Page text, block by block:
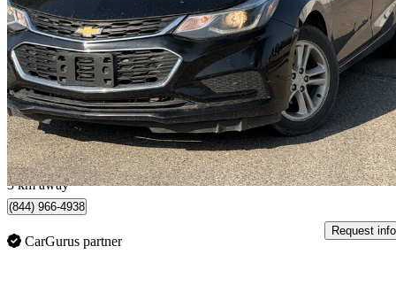
LT Sedan FWD119,655 km
$10,999 Great
$193/mo est.
SASKATOON, SK
3 km away
(844) 966-4938
CarGurus partner
Request info